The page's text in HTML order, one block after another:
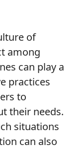
of
among
can play a
practices
to
their needs.
situations
can also